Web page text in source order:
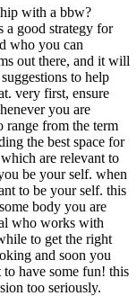
with a bbw?
a good strategy for
who you can
out there, and it will
to help
very first, ensure
you are
range from the term
the best space for
are relevant to
be your self. when
to be your self. this
body you are
who works with
to get the right
and soon you
have some fun! this
too seriously.